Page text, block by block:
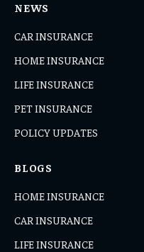
NEWS
CAR INSURANCE
HOME INSURANCE
LIFE INSURANCE
PET INSURANCE
POLICY UPDATES
BLOGS
HOME INSURANCE
CAR INSURANCE
LIFE INSURANCE